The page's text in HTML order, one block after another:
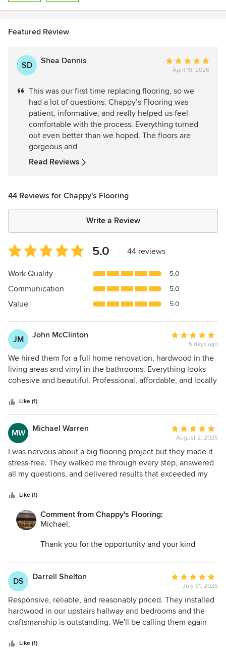
Featured Review
SD Shea Dennis
Average
rating:
out
of
5
stars
April 19, 2026
This was our first time replacing flooring, so we
had a lot of questions. Chappy’s Flooring was
patient, informative, and really helped us feel
comfortable with the process. Everything turned
out even better than we hoped. The floors are
gorgeous and
Read Reviews
44 Reviews for Chappy's Flooring
Write a Review
Average
rating:
5
of
5
5.0 44 reviews
Work Quality 5.0
Communication 5.0
Value 5.0
JM John McClinton
Average
rating:
5
out
of
5 days ago
We hired them for a full home renovation, hardwood in the
living areas and vinyl in the bathrooms. Everything looks
cohesive and beautiful. Professional, affordable, and locally
Like (1)
MW Michael Warren
Average
rating:
5
out
of
August 2, 2026
I was nervous about a big flooring project but they made it
stress-free. They walked me through every step, answered
all my questions, and delivered results that exceeded my
Like (1)
Comment from Chappy's Flooring:
Michael,
Thank you for the opportunity and your kind
space and make the entire process as easy as
possible.
DS Darrell Shelton
Average
rating:
5
out
of
July 31, 2026
Responsive, reliable, and reasonably priced. They installed
hardwood in our upstairs hallway and bedrooms and the
craftsmanship is outstanding. We'll be calling them again
looking for a contractor!
Like (1)